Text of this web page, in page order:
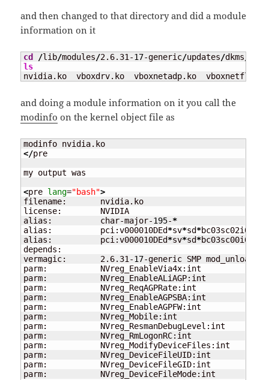
and then changed to that directory and did a module
information on it
cd /lib/modules/2.6.31-17-generic/updates/dkms/
ls
nvidia.ko  vboxdrv.ko  vboxnetadp.ko  vboxnetflt.ko
and doing a module information on it you call the
modinfo on the kernel object file as
</pre
my output was
<pre lang="bash">
filename:       nvidia.ko
license:        NVIDIA
alias:          char-major-195-*
alias:          pci:v000010DEd*sv*sd*bc03sc02i00
alias:          pci:v000010DEd*sv*sd*bc03sc00i00
depends:
vermagic:       2.6.31-17-generic SMP mod_unload
parm:           NVreg_EnableVia4x:int
parm:           NVreg_EnableALiAGP:int
parm:           NVreg_ReqAGPRate:int
parm:           NVreg_EnableAGPSBA:int
parm:           NVreg_EnableAGPFW:int
parm:           NVreg_Mobile:int
parm:           NVreg_ResmanDebugLevel:int
parm:           NVreg_RmLogonRC:int
parm:           NVreg_ModifyDeviceFiles:int
parm:           NVreg_DeviceFileUID:int
parm:           NVreg_DeviceFileGID:int
parm:           NVreg_DeviceFileMode:int